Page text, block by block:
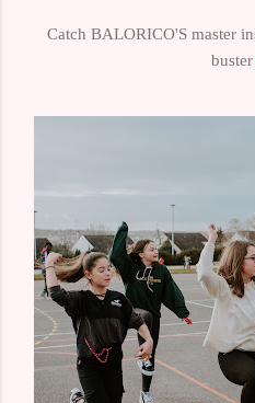
Catch BALORICO'S master
buster